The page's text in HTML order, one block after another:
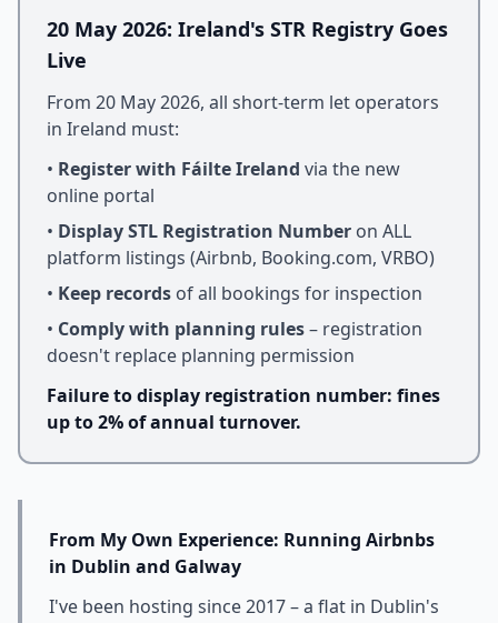
20 May 2026: Ireland's STR Registry Goes
Live
From 20 May 2026, all short-term let operators
in Ireland must:
• Register with Fáilte Ireland via the new
online portal
• Display STL Registration Number on ALL
platform listings (Airbnb, Booking.com, VRBO)
• Keep records of all bookings for inspection
• Comply with planning rules– registration
doesn't replace planning permission
Failure to display registration number: fines
up to 2% of annual turnover.
From My Own Experience: Running Airbnbs
in Dublin and Galway
I've been hosting since 2017 – a flat in Dublin's